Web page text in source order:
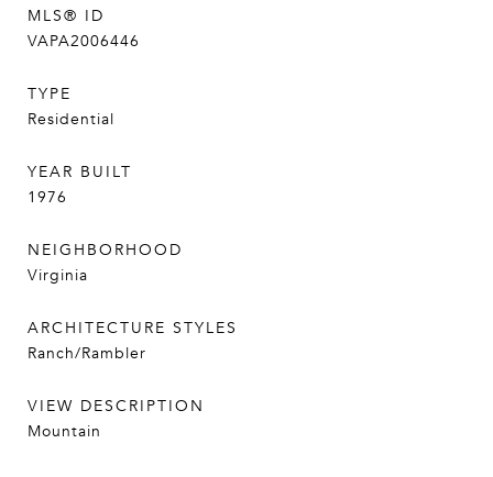
MLS® ID
VAPA2006446
TYPE
Residential
YEAR BUILT
1976
NEIGHBORHOOD
Virginia
ARCHITECTURE STYLES
Ranch/Rambler
VIEW DESCRIPTION
Mountain